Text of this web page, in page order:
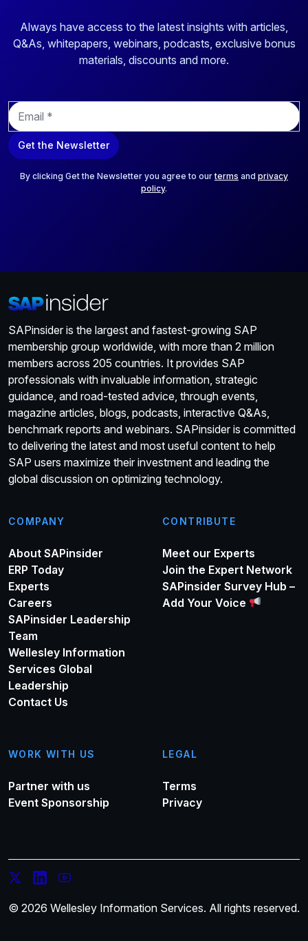
Always have access to the latest insights with articles,
Q&As, whitepapers, webinars, podcasts, exclusive bonus
materials, discounts and more.
E
m
a
i
Get the Newsletter
By clicking Get the Newsletter you agree to ourterms and privacy
policy.
SAPinsider is the largest and fastest-growing SAP
membership group worldwide, with more than 2 million
members across 205 countries. It provides SAP
professionals with invaluable information, strategic
guidance, and road-tested advice, through events,
magazine articles, blogs, podcasts, interactive Q&As,
benchmark reports and webinars. SAPinsider is committed
to delivering the latest and most useful content to help
SAP users maximize their investment and leading the
global discussion on optimizing technology.
COMPANY
About SAPinsider
ERP Today
Experts
Careers
SAPinsider Leadership
Team
Wellesley Information
Services Global
Leadership
Contact Us
CONTRIBUTE
Meet our Experts
Join the Expert Network
SAPinsider Survey Hub –
Add Your Voice
WORK WITH US
Partner with us
Event Sponsorship
LEGAL
Terms
Privacy
© 2026 Wellesley Information Services. All rights reserved.